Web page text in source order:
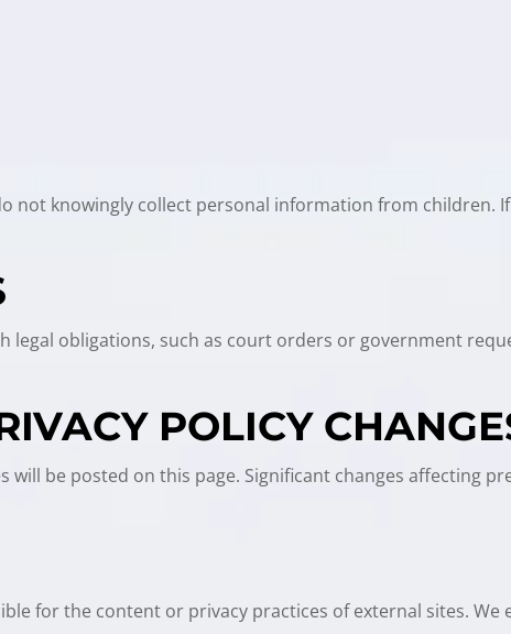
not knowingly collect personal information from children.
obligations, such as court orders or government
POLICY
be posted on this page. Significant changes affecting
for the content or privacy practices of external sites. We